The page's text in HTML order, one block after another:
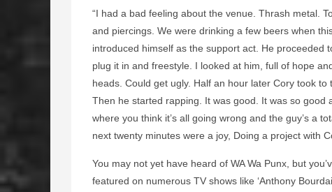
“I had a bad feeling about the venue. Thrash metal.
and piercings. We were drinking a few beers when
introduced himself as the support act. He proceeded
plug it in and freestyle. I looked at him, full of hope
heads. Could get ugly. Half an hour later Cory took
Then he started rapping. It was good. It was so good
where you think it’s all going wrong and the guy’s a
next twenty minutes were a joy, Doing a project with
You may not yet have heard of WA Wa Punx, but
featured on numerous TV shows like ‘Anthony